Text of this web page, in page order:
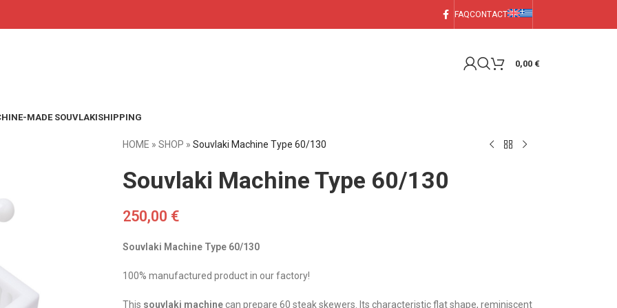
FAQCONTACT
0,00 €
MADE SOUVLAKISHIPPING
HOME » SHOP » Souvlaki Machine Type 60/130
Souvlaki Machine Type 60/130
250,00 €
Souvlaki Machine Type 60/130
100% manufactured product in our factory!
This souvlaki machinecan prepare 60 steak skewers. Its characteristic flat shape, reminiscent